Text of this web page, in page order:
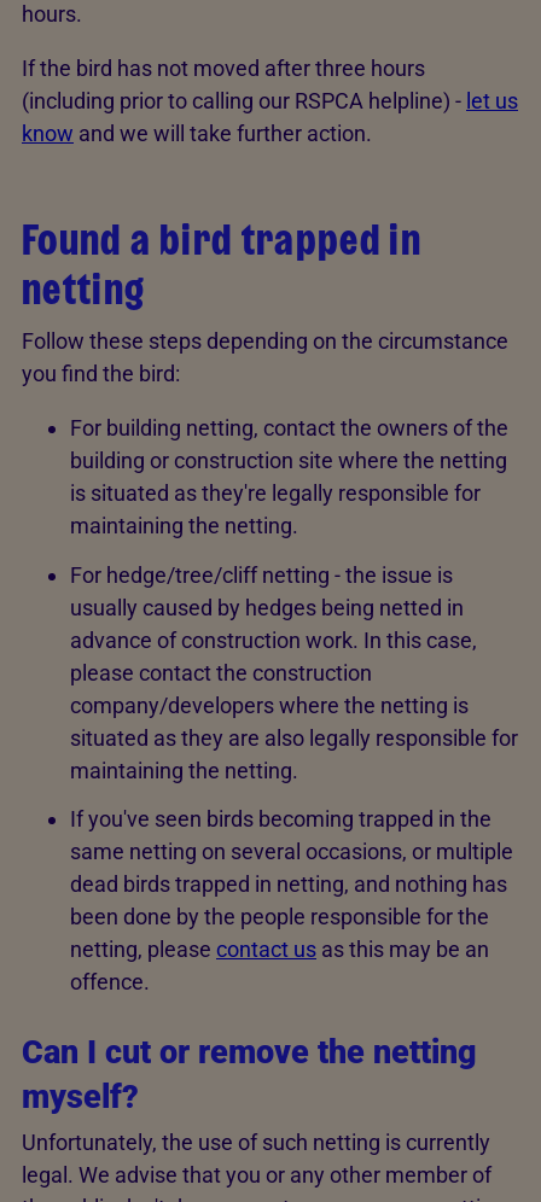
hours.
If the bird has not moved after three hours
(including prior to calling our RSPCA helpline) - let us
know and we will take further action.
Found a bird trapped in
netting
Follow these steps depending on the circumstance
you find the bird:
For building netting, contact the owners of the
building or construction site where the netting
is situated as they're legally responsible for
maintaining the netting.
For hedge/tree/cliff netting - the issue is
usually caused by hedges being netted in
advance of construction work. In this case,
please contact the construction
company/developers where the netting is
situated as they are also legally responsible for
maintaining the netting.
If you've seen birds becoming trapped in the
same netting on several occasions, or multiple
dead birds trapped in netting, and nothing has
been done by the people responsible for the
netting, please contact us as this may be an
offence.
Can I cut or remove the netting
myself?
Unfortunately, the use of such netting is currently
legal. We advise that you or any other member of